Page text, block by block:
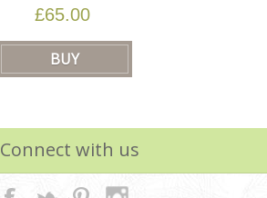
£65.00
Connect with us